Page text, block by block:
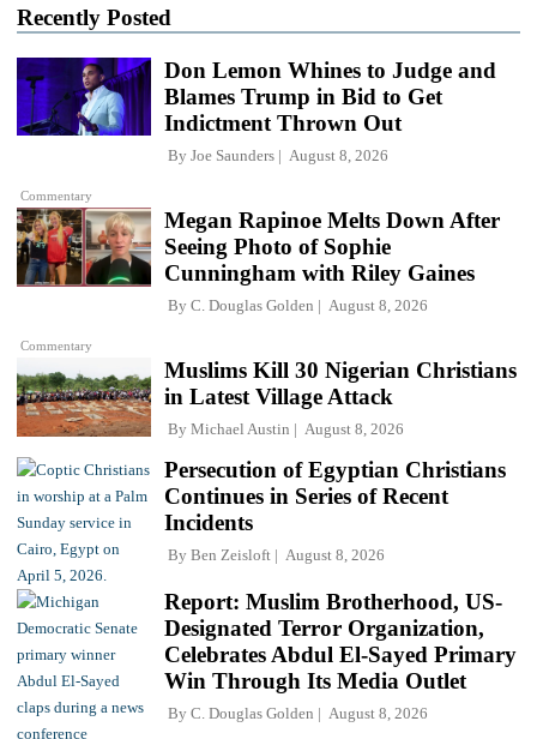
Recently Posted
Commentary
Don Lemon Whines to Judge and
Blames Trump in Bid to Get
Indictment Thrown Out
By Joe Saunders August 8, 2026
Commentary
Megan Rapinoe Melts Down After
Seeing Photo of Sophie
Cunningham with Riley Gaines
By C. Douglas Golden August 8, 2026
Muslims Kill 30 Nigerian Christians
in Latest Village Attack
By Michael Austin August 8, 2026
Persecution of Egyptian Christians
Continues in Series of Recent
Incidents
By Ben Zeisloft August 8, 2026
Report: Muslim Brotherhood, US-
Designated Terror Organization,
Celebrates Abdul El-Sayed Primary
Win Through Its Media Outlet
By C. Douglas Golden August 8, 2026